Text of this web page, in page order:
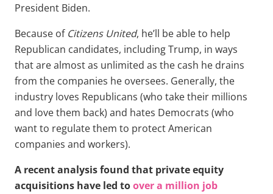
President Biden.
Because of Citizens United, he’ll be able to help
Republican candidates, including Trump, in ways
that are almost as unlimited as the cash he drains
from the companies he oversees. Generally, the
industry loves Republicans (who take their millions
and love them back) and hates Democrats (who
want to regulate them to protect American
companies and workers).
A recent analysis found that private equity
acquisitions have led toover a million job